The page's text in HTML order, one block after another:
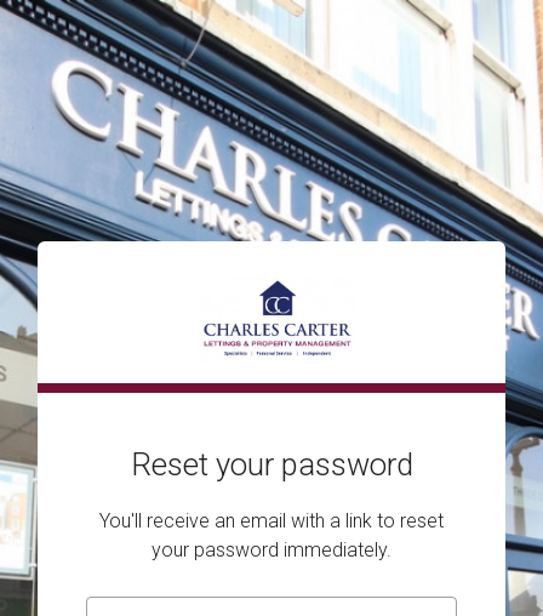
Reset your password
You'll receive an email with a link to reset
your password immediately.